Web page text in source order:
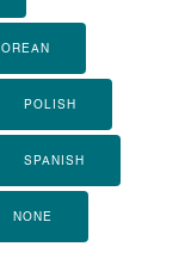
POLISH
SPANISH
NONE